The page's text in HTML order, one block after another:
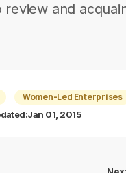
review and
Women-Led Enterprises
Jan 01, 2015